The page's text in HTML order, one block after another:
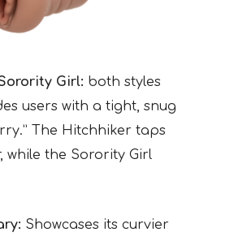
Girl: both styles
users with a tight, snug
The Hitchhiker taps
while the Sorority Girl
Showcases its curvier